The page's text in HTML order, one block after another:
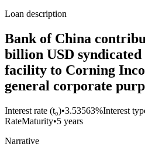
Loan description
Bank of China
billion USD
facility to Corning
general corporate
Interest rate (t₀)•3.53563%Interest
RateMaturity•5 years
Narrative